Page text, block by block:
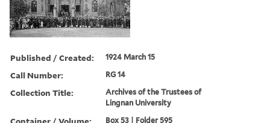
Published / Created: 1924 March 15
Call Number: RG 14
Collection Title:
Archives of the Trustees of
Lingnan University
Box 53 | Folder 595